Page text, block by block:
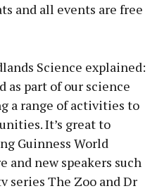
and all events are free
Science explained:
as part of our science
a range of activities to
It’s great to
Guinness World
and new speakers such
series The Zoo and Dr